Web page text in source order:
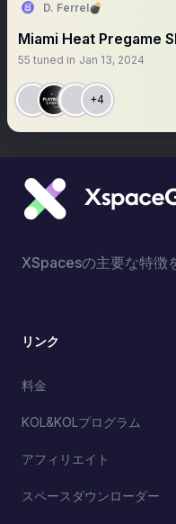
D. Ferrel💣
Miami Heat Pregame
55 tuned in Jan 13, 2024
+4
XSpacesの主要な特徴
リンク
料金
KOL&KOLプログラム
アフィリエイト
スペースダウンローダー